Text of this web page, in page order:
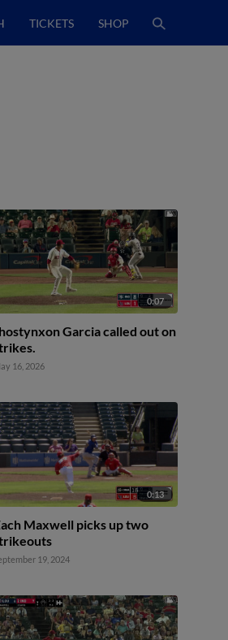
TICKETS SHOP
0:07
Garcia called out on
16, 2026
0:13
Maxwell picks up two
19, 2024